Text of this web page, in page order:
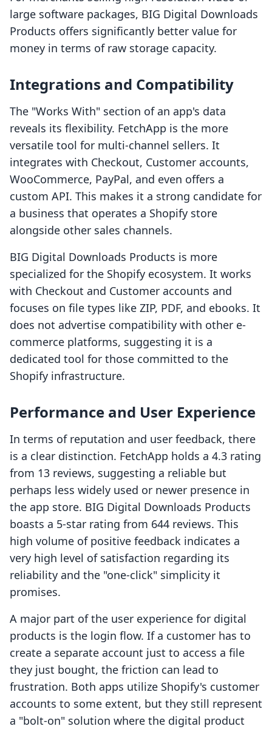
large software packages, BIG Digital Downloads
Products offers significantly better value for
money in terms of raw storage capacity.
Integrations and Compatibility
The "Works With" section of an app's data
reveals its flexibility. FetchApp is the more
versatile tool for multi-channel sellers. It
integrates with Checkout, Customer accounts,
WooCommerce, PayPal, and even offers a
custom API. This makes it a strong candidate for
a business that operates a Shopify store
alongside other sales channels.
BIG Digital Downloads Products is more
specialized for the Shopify ecosystem. It works
with Checkout and Customer accounts and
focuses on file types like ZIP, PDF, and ebooks. It
does not advertise compatibility with other e-
commerce platforms, suggesting it is a
dedicated tool for those committed to the
Shopify infrastructure.
Performance and User Experience
In terms of reputation and user feedback, there
is a clear distinction. FetchApp holds a 4.3 rating
from 13 reviews, suggesting a reliable but
perhaps less widely used or newer presence in
the app store. BIG Digital Downloads Products
boasts a 5-star rating from 644 reviews. This
high volume of positive feedback indicates a
very high level of satisfaction regarding its
reliability and the "one-click" simplicity it
promises.
A major part of the user experience for digital
products is the login flow. If a customer has to
create a separate account just to access a file
they just bought, the friction can lead to
frustration. Both apps utilize Shopify's customer
accounts to some extent, but they still represent
a "bolt-on" solution where the digital product